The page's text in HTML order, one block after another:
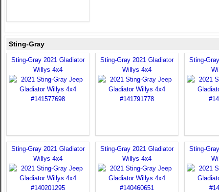
Sting-Gray
Sting-Gray 2021 Gladiator
Willys 4x4
Sting-Gray 2021 Gladiator
Willys 4x4
Sting-
Sting-Gray 2021 Gladiator
Willys 4x4
Sting-Gray 2021 Gladiator
Willys 4x4
Sting-